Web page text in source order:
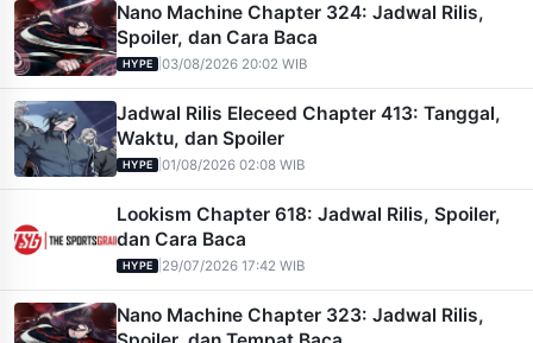
Nano Machine Chapter 324: Jadwal Rilis,
Spoiler, dan Cara Baca
HYPE |03/08/2026 20:02 WIB
Jadwal Rilis Eleceed Chapter 413: Tanggal,
Waktu, dan Spoiler
HYPE |01/08/2026 02:08 WIB
Lookism Chapter 618: Jadwal Rilis, Spoiler,
dan Cara Baca
HYPE 29/07/2026 17:42 WIB
Nano Machine Chapter 323: Jadwal Rilis,